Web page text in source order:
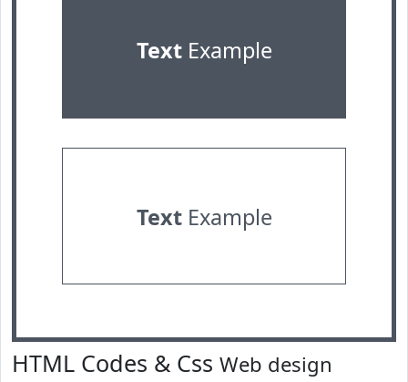
TextExample
TextExample
HTML Codes & Css Web design